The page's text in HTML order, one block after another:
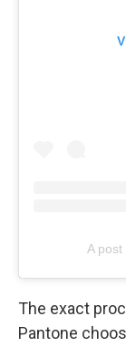
A
The exact
Pantone